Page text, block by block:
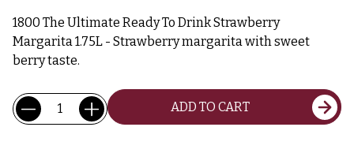
1800 The Ultimate Ready To Drink Strawberry
Margarita 1.75L - Strawberry margarita with sweet
berry taste.
Current
Stock:
Quantity: ADD TO CART